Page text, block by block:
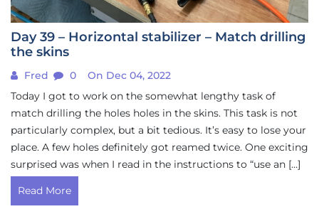
Day 39 – Horizontal stabilizer – Match drilling
the skins
Fred 0
On Dec 04, 2022
Today I got to work on the somewhat lengthy task of
match drilling the holes holes in the skins. This task is not
particularly complex, but a bit tedious. It’s easy to lose your
place. A few holes definitely got reamed twice. One exciting
surprised was when I read in the instructions to “use an […]
Read More